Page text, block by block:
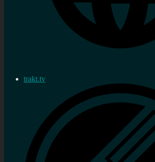
trakt.tv